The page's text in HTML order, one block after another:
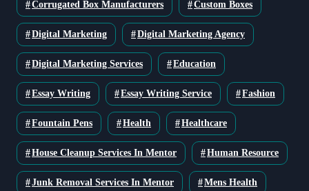
Corrugated Box Manufacturers Custom Boxes
Digital Marketing Digital Marketing Agency
Digital Marketing Services Education
Essay Writing Essay Writing Service Fashion
Fountain Pens Health Healthcare
House Cleanup Services In Mentor Human Resource
Junk Removal Services In Mentor Mens Health